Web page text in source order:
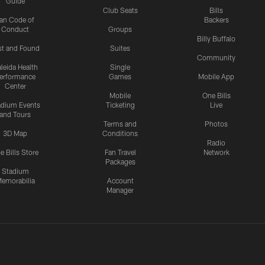
Code of
Conduct
and Found
Health
Center
Events
and Tours
3D Map
Bills Store
Stadium
Club Seats
Groups
Suites
Single
Games
Mobile
Ticketing
Terms and
Conditions
Fan Travel
Packages
Account
Manager
Bills
Backers
Billy Buffalo
Community
Mobile App
One Bills
Live
Photos
Radio
Network